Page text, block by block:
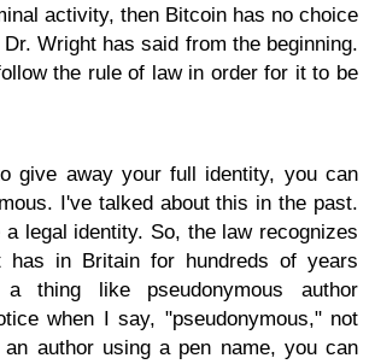
activity, then Bitcoin has no choice
Wright has said from the beginning.
the rule of law in order for it to be
give away your full identity, you can
I've talked about this in the past.
legal identity. So, the law recognizes
has in Britain for hundreds of years
thing like pseudonymous author
when I say, "pseudonymous," not
an author using a pen name, you can